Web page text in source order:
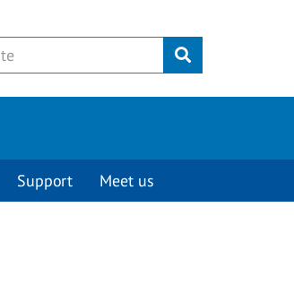
Submit
Support Meet us